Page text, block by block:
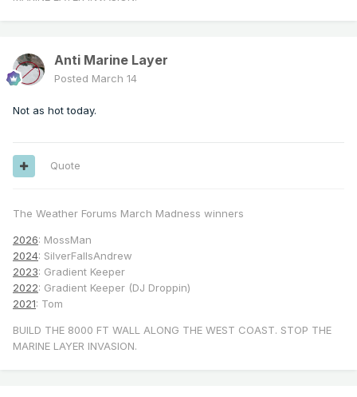
for March is 590 DM. That
week between Tuesday and Friday.
Anti Marine Layer
Posted March 14
Not as hot today.
Quote
The Weather Forums March Madness winners
2026: MossMan
2024: SilverFallsAndrew
2023: Gradient Keeper
2022: Gradient Keeper (DJ Droppin)
2021: Tom
BUILD THE 8000 FT WALL ALONG THE WEST COAST. STOP THE
MARINE LAYER INVASION.